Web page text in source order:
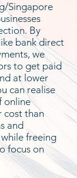
Singapore
By
bank direct
we
to get paid
at lower
can realise
online
cost than
and
freeing
focus on